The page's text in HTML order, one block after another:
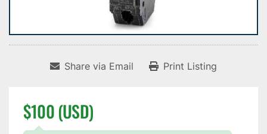
Share via Email Print Listing
$100 (USD)